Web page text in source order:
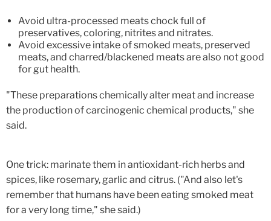
Avoid ultra-processed meats chock full of
preservatives, coloring, nitrites and nitrates.
Avoid excessive intake of smoked meats, preserved
meats, and charred/blackened meats are also not good
for gut health.
"These preparations chemically alter meat and increase
the production of carcinogenic chemical products," she
said.
One trick: marinate them in antioxidant-rich herbs and
spices, like rosemary, garlic and citrus. ("And also let's
remember that humans have been eating smoked meat
for a very long time," she said.)